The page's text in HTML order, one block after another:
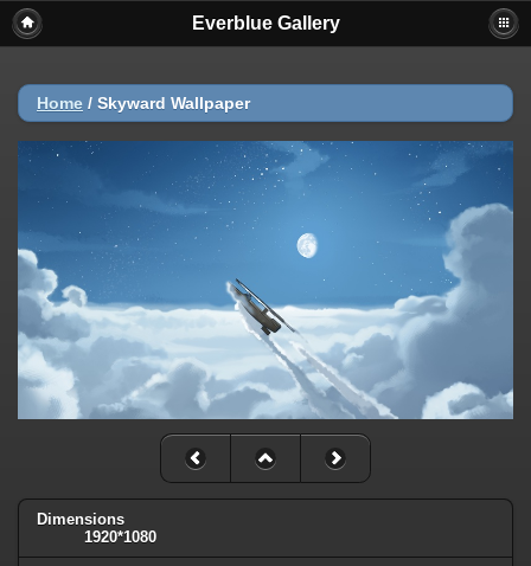
Everblue Gallery
Home / Skyward Wallpaper
Dimensions
1920*1080